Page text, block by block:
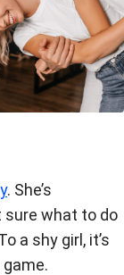
. She’s
sure what to do
a shy girl, it’s